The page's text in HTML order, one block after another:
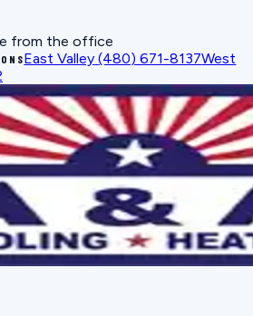
from the office
East Valley (480) 671-8137West